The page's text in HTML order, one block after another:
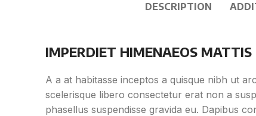
DESCRIPTION
IMPERDIET HIMENAEOS MATTIS
A a at habitasse inceptos a quisque nibh ut
scelerisque libero consectetur erat non a
phasellus suspendisse gravida eu. Dapibus